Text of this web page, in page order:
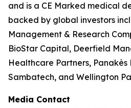
and is a CE Marked medical
backed by global investors
Management & Research
BioStar Capital, Deerfield
Healthcare Partners, Panakès
Sambatech, and Wellington
Media Contact